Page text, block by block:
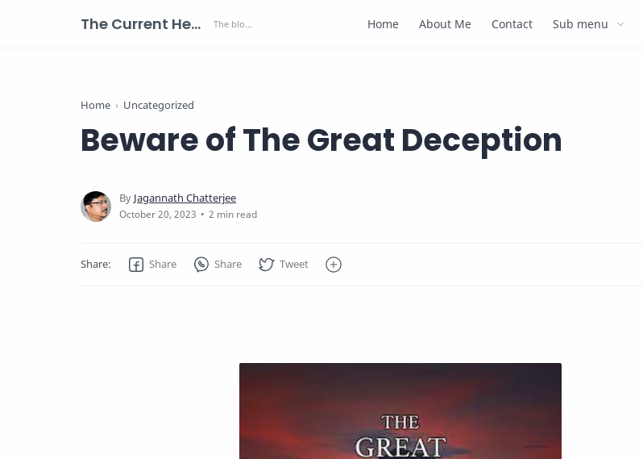
The Current Health Scenario Home About Me Contact Sub menu
Home Uncategorized
Beware of The Great Deception
2 min read